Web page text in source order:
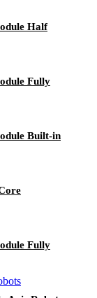
Half
Fully
Built-in
Fully